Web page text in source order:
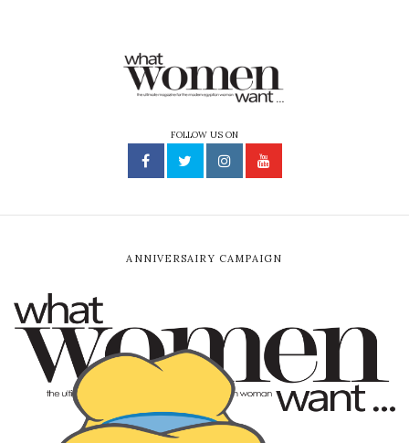
FOLLOW US ON
ANNIVERSAIRY CAMPAIGN